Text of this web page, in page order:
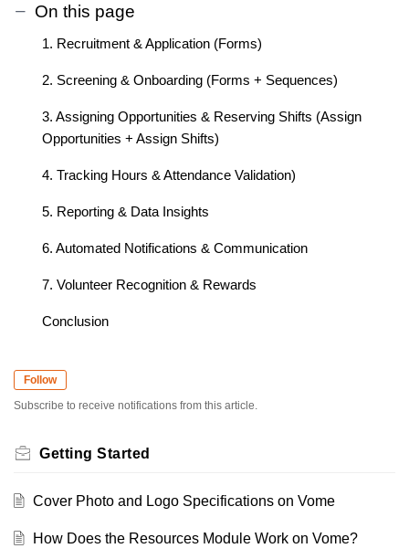
On this page
1. Recruitment & Application (Forms)
2. Screening & Onboarding (Forms + Sequences)
3. Assigning Opportunities & Reserving Shifts (Assign
Opportunities + Assign Shifts)
4. Tracking Hours & Attendance Validation)
5. Reporting & Data Insights
6. Automated Notifications & Communication
7. Volunteer Recognition & Rewards
Conclusion
Follow
Subscribe to receive notifications from this article.
Getting Started
Cover Photo and Logo Specifications on Vome
How Does the Resources Module Work on Vome?